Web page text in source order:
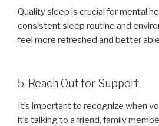
Quality sleep is crucial for mental
consistent sleep routine and
feel more refreshed and better
5. Reach Out for Support
It’s important to recognize when
it’s talking to a friend, family